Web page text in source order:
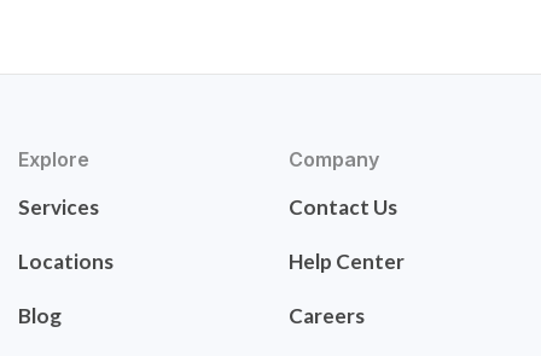
Explore
Services
Locations
Blog
Company
Contact Us
Help Center
Careers